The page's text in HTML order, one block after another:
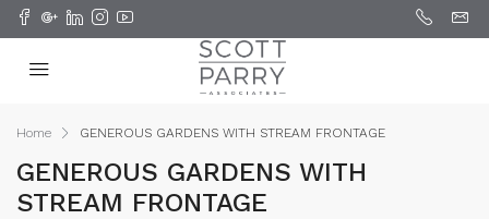
Home GENEROUS GARDENS WITH STREAM FRONTAGE
GENEROUS GARDENS WITH
STREAM FRONTAGE